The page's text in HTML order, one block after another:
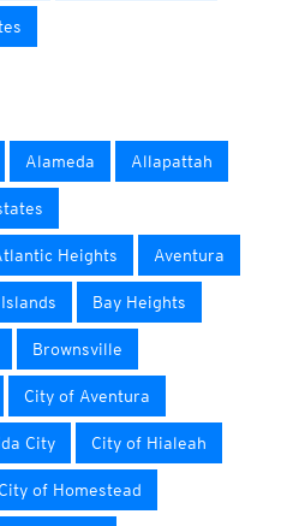
Alameda Allapattah
Heights Aventura
Bay Heights
Brownsville
City of Aventura
City City of Hialeah
City of Homestead